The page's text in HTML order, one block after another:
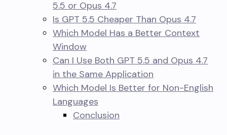
5.5 or Opus 4.7
Is GPT 5.5 Cheaper Than Opus 4.7
Which Model Has a Better Context
Window
Can I Use Both GPT 5.5 and Opus 4.7
in the Same Application
Which Model Is Better for Non-English
Languages
Conclusion